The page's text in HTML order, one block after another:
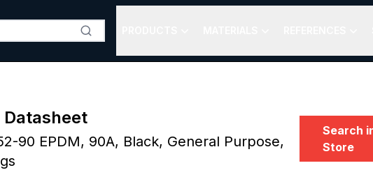
90 EPDM, 90A, Black, General Purpose,
Search
Store